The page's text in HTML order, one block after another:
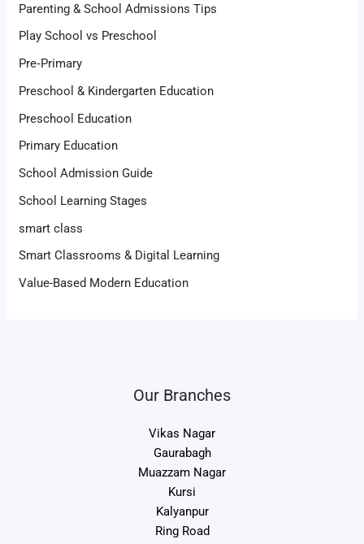
Parenting & School Admissions Tips
Play School vs Preschool
Pre‑Primary
Preschool & Kindergarten Education
Preschool Education
Primary Education
School Admission Guide
School Learning Stages
smart class
Smart Classrooms & Digital Learning
Value-Based Modern Education
Our Branches
Vikas Nagar
Gaurabagh
Muazzam Nagar
Kursi
Kalyanpur
Ring Road